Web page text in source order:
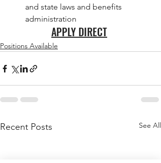
and state laws and benefits
administration
APPLY DIRECT
Positions Available
Recent Posts See All